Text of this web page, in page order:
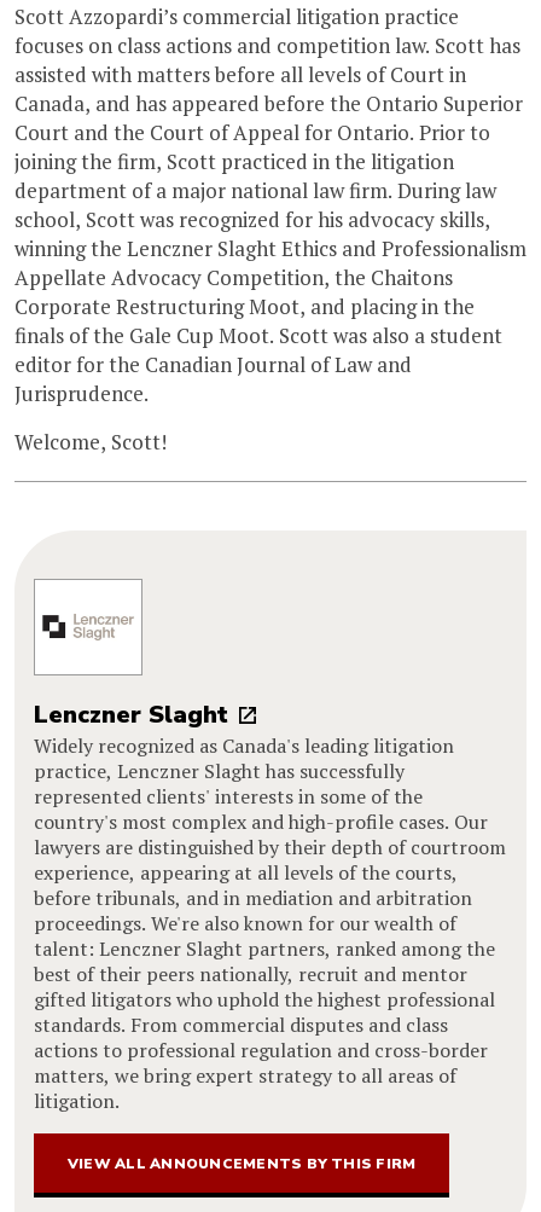
Scott Azzopardi’s commercial litigation practice
focuses on class actions and competition law. Scott has
assisted with matters before all levels of Court in
Canada, and has appeared before the Ontario Superior
Court and the Court of Appeal for Ontario. Prior to
joining the firm, Scott practiced in the litigation
department of a major national law firm. During law
school, Scott was recognized for his advocacy skills,
winning the Lenczner Slaght Ethics and Professionalism
Appellate Advocacy Competition, the Chaitons
Corporate Restructuring Moot, and placing in the
finals of the Gale Cup Moot. Scott was also a student
editor for the Canadian Journal of Law and
Jurisprudence.
Welcome, Scott!
Lenczner Slaght
Widely recognized as Canada's leading litigation
practice, Lenczner Slaght has successfully
represented clients' interests in some of the
country's most complex and high-profile cases. Our
lawyers are distinguished by their depth of courtroom
experience, appearing at all levels of the courts,
before tribunals, and in mediation and arbitration
proceedings. We're also known for our wealth of
talent: Lenczner Slaght partners, ranked among the
best of their peers nationally, recruit and mentor
gifted litigators who uphold the highest professional
standards. From commercial disputes and class
actions to professional regulation and cross-border
matters, we bring expert strategy to all areas of
litigation.
VIEW ALL ANNOUNCEMENTS BY THIS FIRM